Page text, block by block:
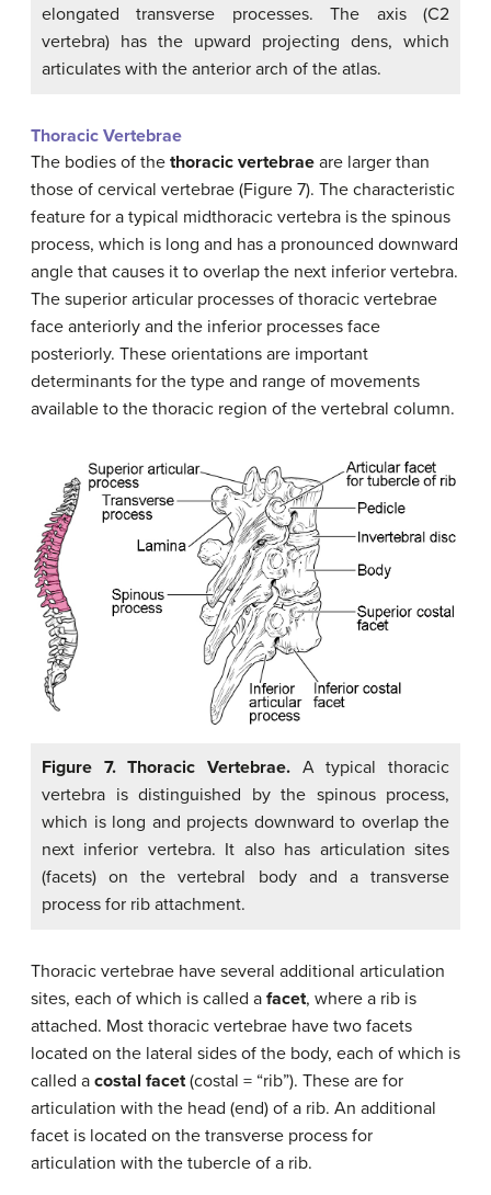
elongated transverse processes. The axis (C2
vertebra) has the upward projecting dens, which
articulates with the anterior arch of the atlas.
Thoracic Vertebrae
The bodies of the thoracic vertebrae are larger than
those of cervical vertebrae (Figure 7). The characteristic
feature for a typical midthoracic vertebra is the spinous
process, which is long and has a pronounced downward
angle that causes it to overlap the next inferior vertebra.
The superior articular processes of thoracic vertebrae
face anteriorly and the inferior processes face
posteriorly. These orientations are important
determinants for the type and range of movements
available to the thoracic region of the vertebral column.
Figure 7. Thoracic Vertebrae. A typical thoracic
vertebra is distinguished by the spinous process,
which is long and projects downward to overlap the
next inferior vertebra. It also has articulation sites
(facets) on the vertebral body and a transverse
process for rib attachment.
Thoracic vertebrae have several additional articulation
sites, each of which is called a facet, where a rib is
attached. Most thoracic vertebrae have two facets
located on the lateral sides of the body, each of which is
called a costal facet(costal = “rib”). These are for
articulation with the head (end) of a rib. An additional
facet is located on the transverse process for
articulation with the tubercle of a rib.